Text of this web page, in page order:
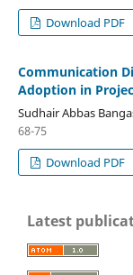
Download PDF
Communication
Adoption in
Sudhair Abbas
68-75
Download PDF
Latest